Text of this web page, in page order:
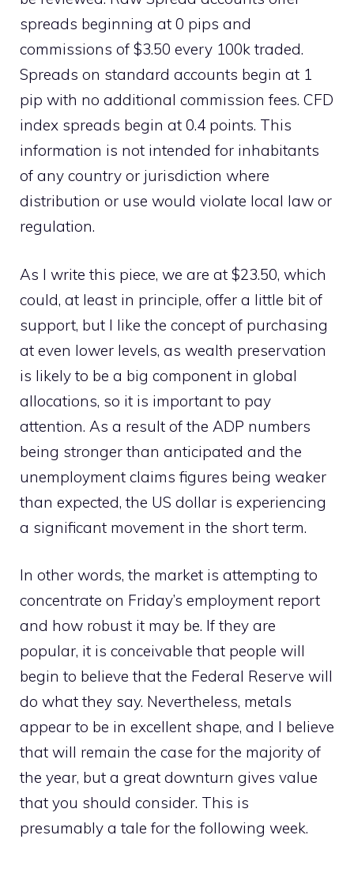
spreads beginning at 0 pips and
commissions of $3.50 every 100k traded.
Spreads on standard accounts begin at 1
pip with no additional commission fees. CFD
index spreads begin at 0.4 points. This
information is not intended for inhabitants
of any country or jurisdiction where
distribution or use would violate local law or
regulation.
As I write this piece, we are at $23.50, which
could, at least in principle, offer a little bit of
support, but I like the concept of purchasing
at even lower levels, as wealth preservation
is likely to be a big component in global
allocations, so it is important to pay
attention. As a result of the ADP numbers
being stronger than anticipated and the
unemployment claims figures being weaker
than expected, the US dollar is experiencing
a significant movement in the short term.
In other words, the market is attempting to
concentrate on Friday’s employment report
and how robust it may be. If they are
popular, it is conceivable that people will
begin to believe that the Federal Reserve will
do what they say. Nevertheless, metals
appear to be in excellent shape, and I believe
that will remain the case for the majority of
the year, but a great downturn gives value
that you should consider. This is
presumably a tale for the following week.